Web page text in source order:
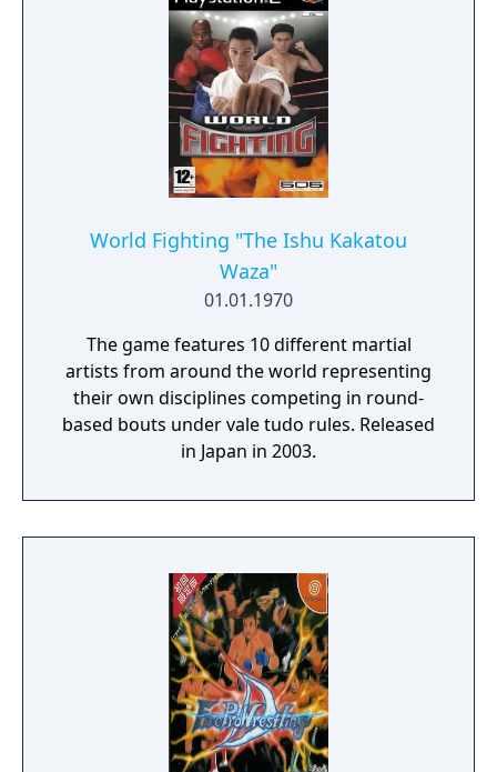
World Fighting "The Ishu Kakatou
Waza"
01.01.1970
The game features 10 different martial
artists from around the world representing
their own disciplines competing in round-
based bouts under vale tudo rules. Released
in Japan in 2003.